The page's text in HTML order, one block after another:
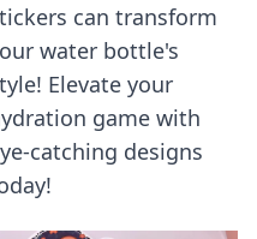
can transform
water bottle's
Elevate your
game with
catching designs